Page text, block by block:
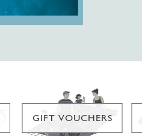
GIFT VOUCHERS